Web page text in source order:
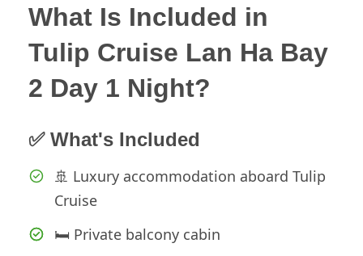
What Is Included in
Tulip Cruise Lan Ha Bay
2 Day 1 Night?
✅ What's Included
🚢 Luxury accommodation aboard Tulip
Cruise
🛏️ Private balcony cabin